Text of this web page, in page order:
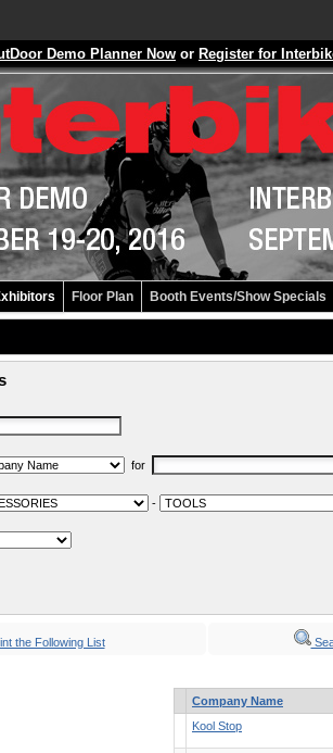
Demo Planner Now or Register for
Floor Plan Booth Events/Show Specials
for
-
the Following List
Company Name
Kool Stop